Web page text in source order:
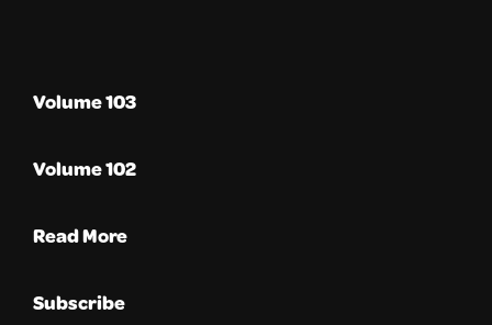
Volume 103
Volume 102
Read More
Subscribe